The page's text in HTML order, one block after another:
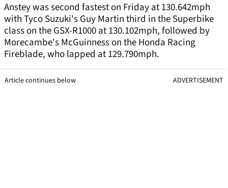
Anstey was second fastest on Friday at 130.642mph
with Tyco Suzuki's Guy Martin third in the Superbike
class on the GSX-R1000 at 130.102mph, followed by
Morecambe's McGuinness on the Honda Racing
Fireblade, who lapped at 129.790mph.
Article continues below ADVERTISEMENT